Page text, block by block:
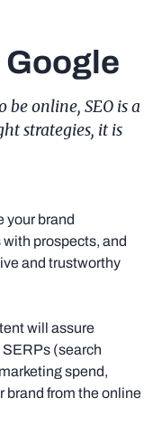
be online, SEO is a
strategies, it is
your brand
prospects, and
and trustworthy
will assure
(search
spend,
from the online